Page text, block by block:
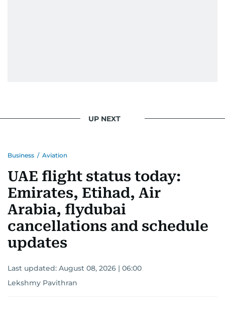
UP NEXT
Business / Aviation
UAE flight status today:
Emirates, Etihad, Air
Arabia, flydubai
cancellations and schedule
updates
Last updated: August 08, 2026 | 06:00
Lekshmy Pavithran